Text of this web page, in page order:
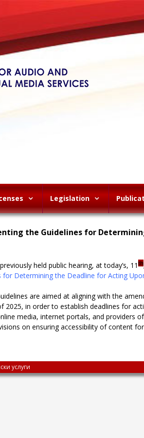
Legislation
the Guidelines for
held public hearing, at today’s, 11 th
Determining the Deadline for Acting
are aimed at aligning with the
2025, in order to establish deadlines for
media, internet portals, and providers
on ensuring accessibility of content
услуги